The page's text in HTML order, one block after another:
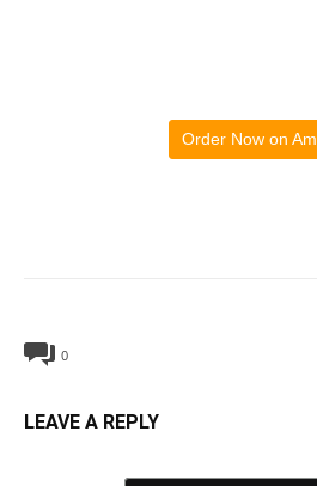
Order Now on
0
LEAVE A REPLY